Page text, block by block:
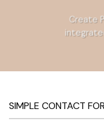
Create
SIMPLE CONTACT